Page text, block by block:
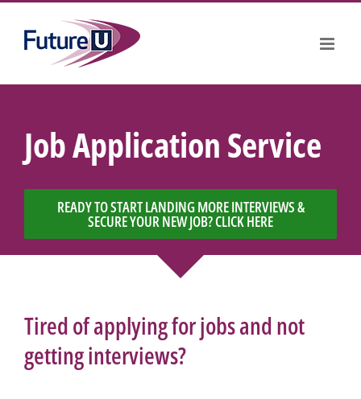
Skip
content
Job Application Service
READY TO START LANDING MORE INTERVIEWS &
SECURE YOUR NEW JOB? CLICK HERE
Tired of applying for jobs and not
getting interviews?